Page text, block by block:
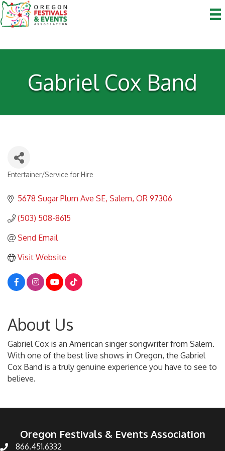
Gabriel Cox Band
Entertainer/Service for Hire
5678 Sugar Plum Ave SE Salem OR 97306
(503) 508-8615
Send Email
Visit Website
About Us
Gabriel Cox is an American singer songwriter from Salem.
With one of the best live shows in Oregon, the Gabriel
Cox Band is a truly genuine experience you have to see to
believe.
Oregon Festivals & Events Association
866.451.6332